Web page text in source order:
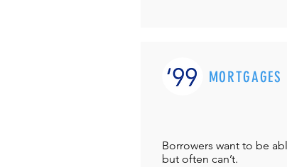
Borrowers want to be
but often can’t.